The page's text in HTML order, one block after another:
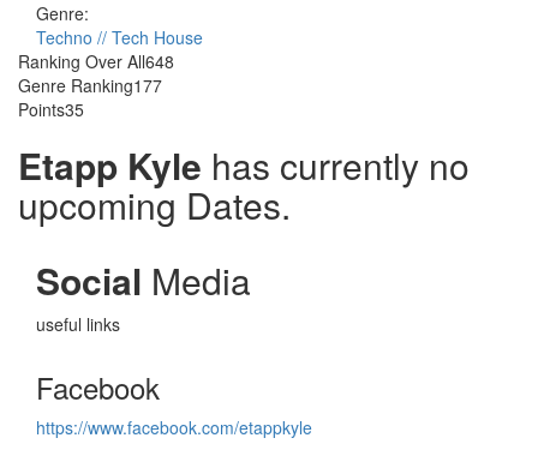
Genre:
Techno // Tech House
Ranking Over All648
Genre Ranking177
Points35
Etapp Kyle has currently no
upcoming Dates.
Social Media
useful links
Facebook
https://www.facebook.com/etappkyle